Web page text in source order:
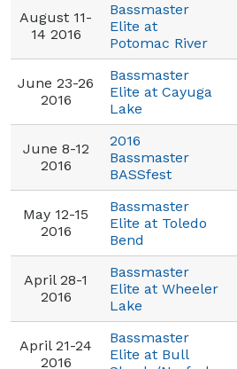
August 11-
14 2016
Bassmaster
Elite at
Potomac River
June 23-26
2016
Bassmaster
Elite at Cayuga
Lake
June 8-12
2016
2016
Bassmaster
BASSfest
May 12-15
2016
Bassmaster
Elite at Toledo
Bend
April 28-1
2016
Bassmaster
Elite at Wheeler
Lake
April 21-24
2016
Bassmaster
Elite at Bull